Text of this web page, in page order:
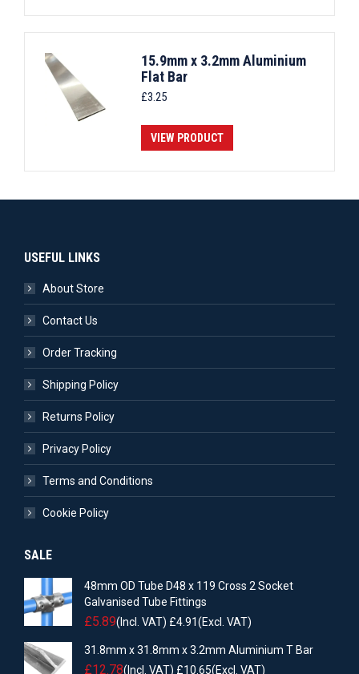
15.9mm x 3.2mm Aluminium
Flat Bar
£3.25
VIEW PRODUCT
USEFUL LINKS
About Store
Contact Us
Order Tracking
Shipping Policy
Returns Policy
Privacy Policy
Terms and Conditions
Cookie Policy
SALE
48mm OD Tube D48 x 119 Cross 2 Socket
Galvanised Tube Fittings
£5.89(Incl. VAT) £4.91(Excl. VAT)
31.8mm x 31.8mm x 3.2mm Aluminium T Bar
£12.78(Incl. VAT) £10.65(Excl. VAT)